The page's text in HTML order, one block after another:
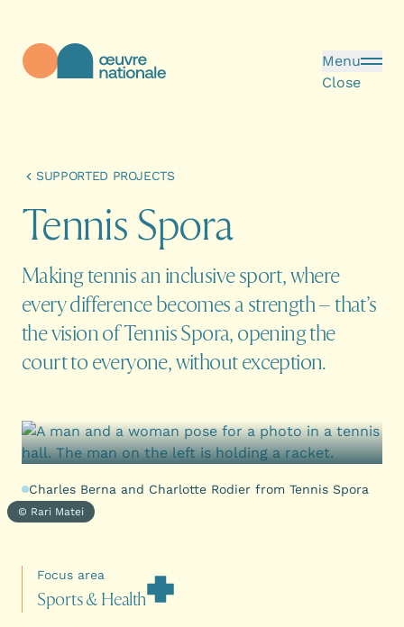
Menu
Close
SUPPORTED PROJECTS
Tennis Spora
Making tennis an inclusive sport, where
every difference becomes a strength – that’s
the vision of Tennis Spora, opening the
court to everyone, without exception.
Charles Berna and Charlotte Rodier from Tennis Spora
© Rari Matei
Focus area
Sports & Health